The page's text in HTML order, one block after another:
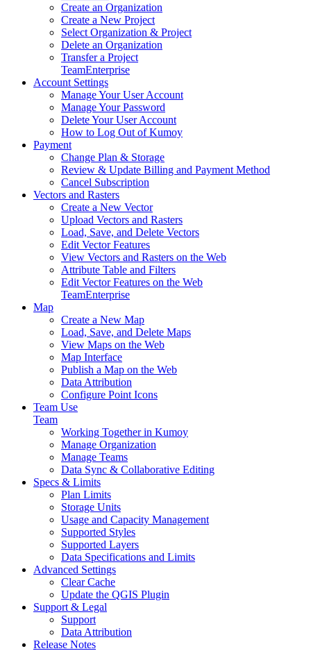
Create an Organization
Create a New Project
Select Organization & Project
Delete an Organization
Transfer a Project
TeamEnterprise
Account Settings
Manage Your User Account
Manage Your Password
Delete Your User Account
How to Log Out of Kumoy
Payment
Change Plan & Storage
Review & Update Billing and Payment Method
Cancel Subscription
Vectors and Rasters
Create a New Vector
Upload Vectors and Rasters
Load, Save, and Delete Vectors
Edit Vector Features
View Vectors and Rasters on the Web
Attribute Table and Filters
Edit Vector Features on the Web
TeamEnterprise
Map
Create a New Map
Load, Save, and Delete Maps
View Maps on the Web
Map Interface
Publish a Map on the Web
Data Attribution
Configure Point Icons
Team Use
Team
Working Together in Kumoy
Manage Organization
Manage Teams
Data Sync & Collaborative Editing
Specs & Limits
Plan Limits
Storage Units
Usage and Capacity Management
Supported Styles
Supported Layers
Data Specifications and Limits
Advanced Settings
Clear Cache
Update the QGIS Plugin
Support & Legal
Support
Data Attribution
Release Notes